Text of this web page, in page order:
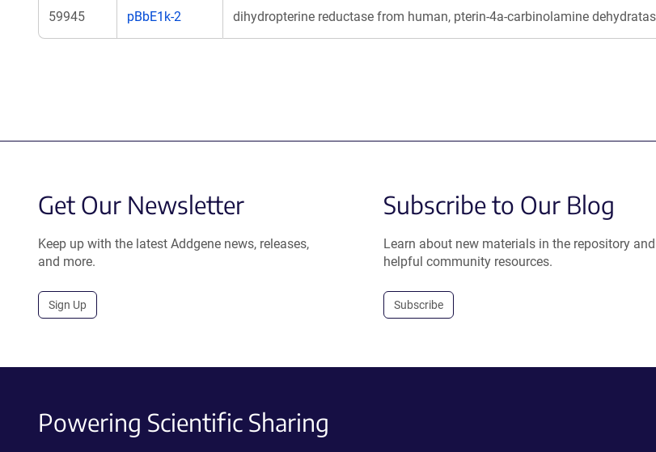
59945 pBbE1k-2 dihydropterine reductase from human, pterin-4a-carbinolamine
Get Our Newsletter
Keep up with the latest Addgene news, releases,
and more.
Sign Up
Subscribe to Our Blog
Learn about new materials in the repository and
helpful community resources.
Subscribe
Powering Scientific Sharing